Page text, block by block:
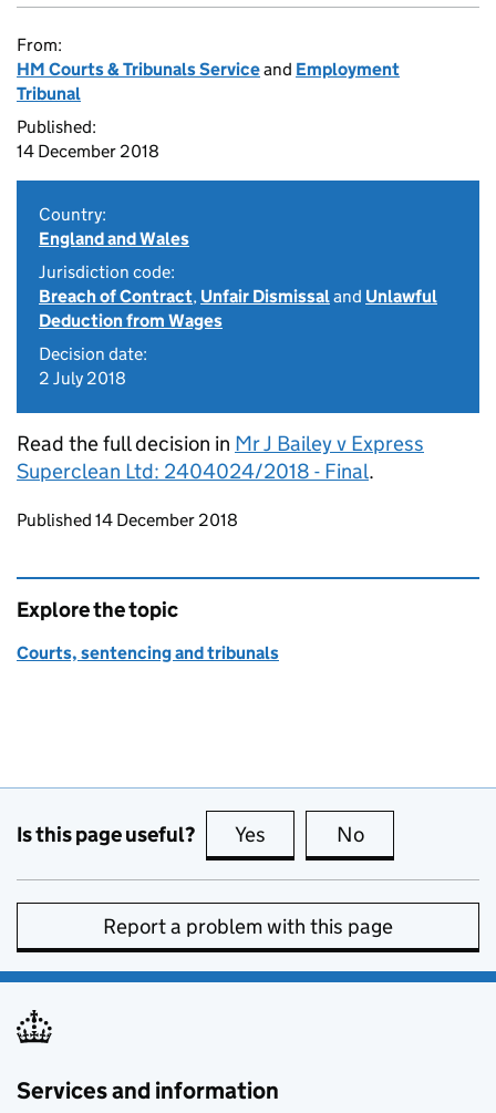
From:
HM Courts & Tribunals Serviceand Employment
Tribunal
Published:
14 December 2018
Country:
England and Wales
Jurisdiction code:
Breach of Contract, Unfair Dismissaland Unlawful
Deduction from Wages
Decision date:
2 July 2018
Read the full decision in Mr J Bailey v Express
Superclean Ltd: 2404024/2018 - Final.
Updates to this page
Published 14 December 2018
Explore the topic
Courts, sentencing and tribunals
Is this page useful? Yes this page is useful
No
Report a problem with this page
Services and information